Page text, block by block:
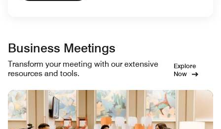
Business Meetings
Transform your meeting with our extensive
resources and tools.
Explore
Now